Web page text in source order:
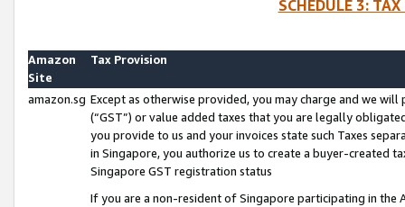
SCHEDULE 3:
Amazon
Site
Tax Provision
amazon.sg Except as otherwise provided, you may charge and we
(“GST”) or value added taxes that you are legally
you provide to us and your invoices state such Taxes
in Singapore, you authorize us to create a buyer-created
Singapore GST registration status
If you are a non-resident of Singapore participating in the